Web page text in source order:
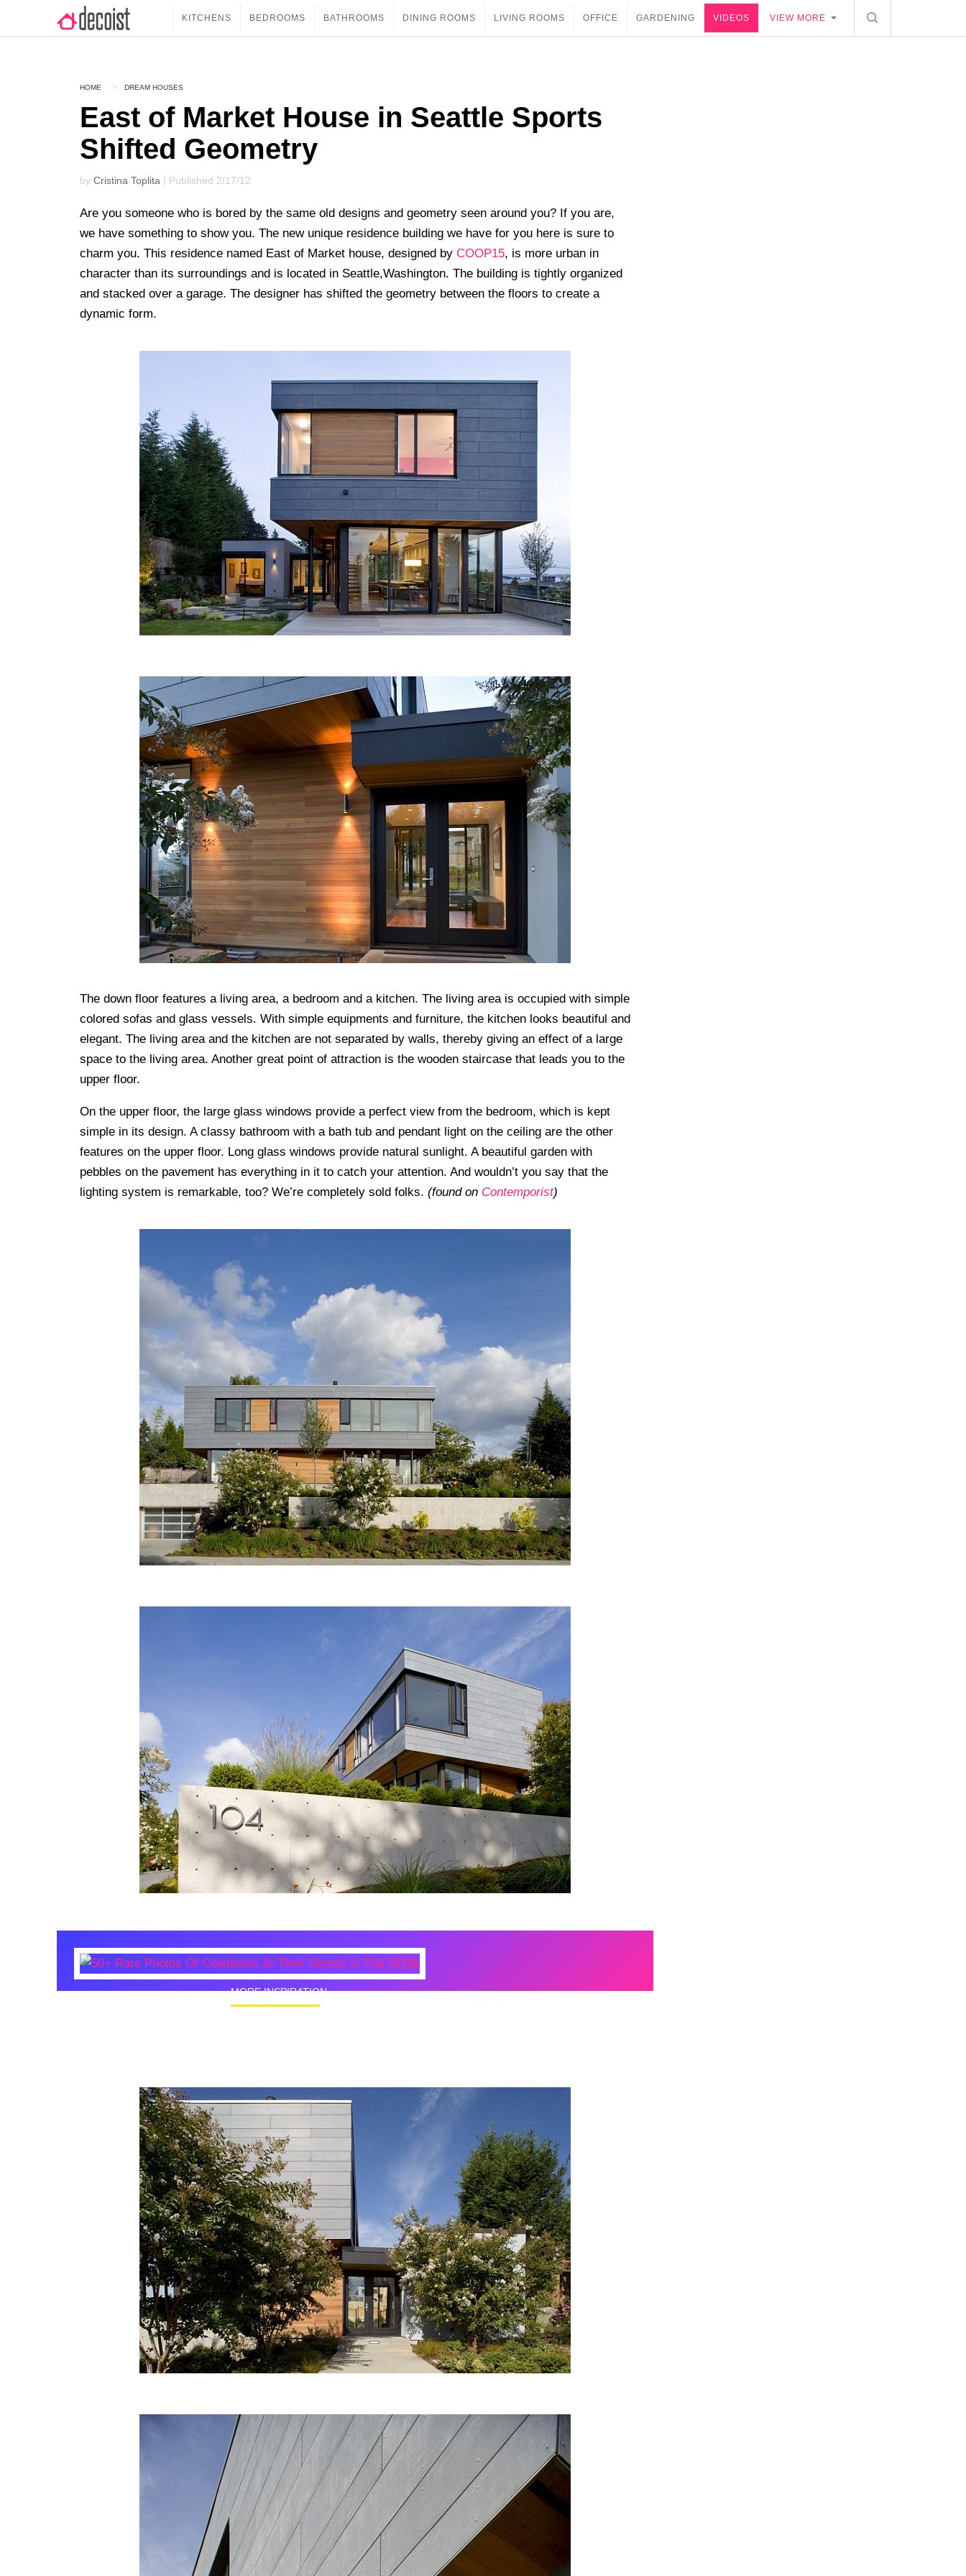
KITCHENS BEDROOMS BATHROOMS DINING ROOMS LIVING ROOMS OFFICE GARDENING VIDEOS VIEW MORE
HOME DREAM HOUSES
East of Market House in Seattle Sports
Shifted Geometry
by Cristina Toplita | Published 2/17/12
Are you someone who is bored by the same old designs and geometry seen around you? If you are,
we have something to show you. The new unique residence building we have for you here is sure to
charm you. This residence named East of Market house, designed by COOP15, is more urban in
character than its surroundings and is located in Seattle,Washington. The building is tightly organized
and stacked over a garage. The designer has shifted the geometry between the floors to create a
dynamic form.
The down floor features a living area, a bedroom and a kitchen. The living area is occupied with simple
colored sofas and glass vessels. With simple equipments and furniture, the kitchen looks beautiful and
elegant. The living area and the kitchen are not separated by walls, thereby giving an effect of a large
space to the living area. Another great point of attraction is the wooden staircase that leads you to the
upper floor.
On the upper floor, the large glass windows provide a perfect view from the bedroom, which is kept
simple in its design. A classy bathroom with a bath tub and pendant light on the ceiling are the other
features on the upper floor. Long glass windows provide natural sunlight. A beautiful garden with
pebbles on the pavement has everything in it to catch your attention. And wouldn’t you say that the
lighting system is remarkable, too? We’re completely sold folks. (found on Contemporist)
MORE INSPIRATION